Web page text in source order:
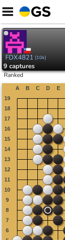
Skip
content
FDX4821 [10k]
9 captures
Ranked